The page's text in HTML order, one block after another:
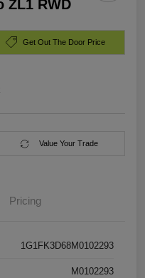
ZL1 RWD
Get Out The Door Price
Value Your Trade
Pricing
1G1FK3D68M0102293
M0102293